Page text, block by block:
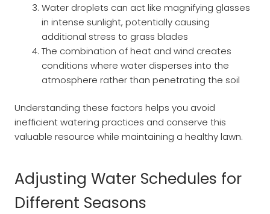
Water droplets can act like magnifying glasses
in intense sunlight, potentially causing
additional stress to grass blades
The combination of heat and wind creates
conditions where water disperses into the
atmosphere rather than penetrating the soil
Understanding these factors helps you avoid
inefficient watering practices and conserve this
valuable resource while maintaining a healthy lawn.
Adjusting Water Schedules for
Different Seasons